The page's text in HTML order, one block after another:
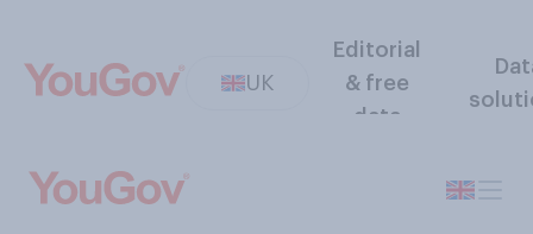
UK
Editorial
& free
data